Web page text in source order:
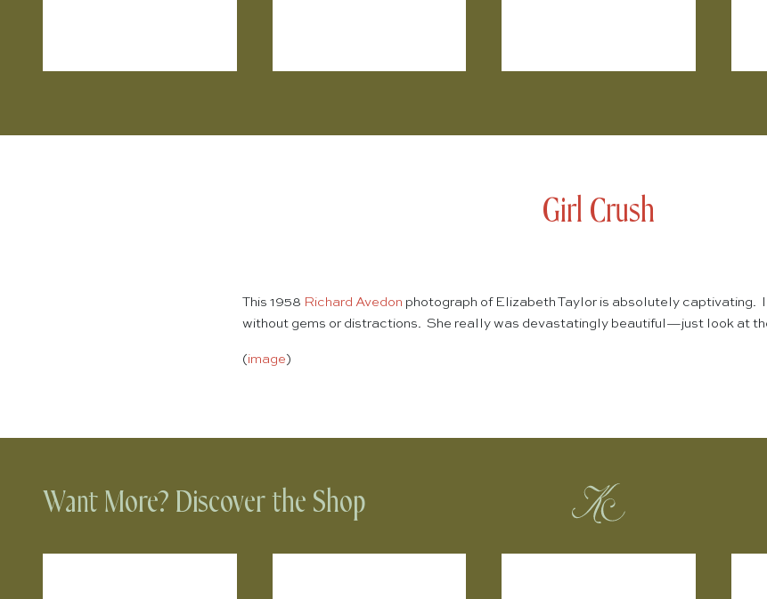
Girl Crush
This 1958 Richard Avedon photograph of Elizabeth Taylor is absolutely captivating.
without gems or distractions. She really was devastatingly beautiful—just look at
(image)
Want More? Discover the Shop